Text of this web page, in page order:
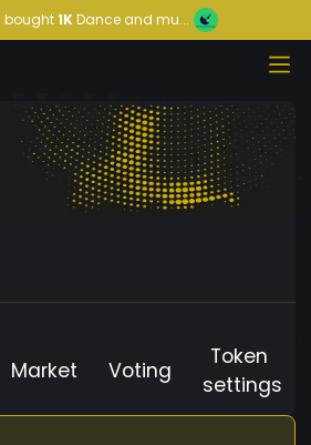
bought1KDance and mu...
Market Voting
Token
settings